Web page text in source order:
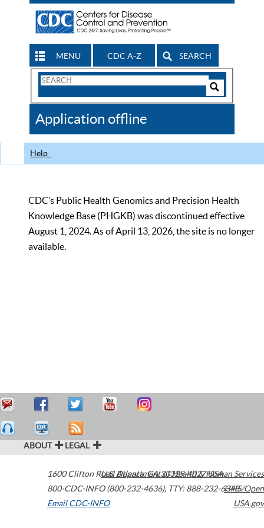
MENU CDC A-Z SEARCH
Search
CDC
Application offline
Help
CDC’s Public Health Genomics and Precision Health
Knowledge Base (PHGKB) was discontinued effective
August 1, 2024. As of April 13, 2026, the site is no longer
available.
ABOUT LEGAL
1600 Clifton Road Atlanta,GA30329-4027USA
800-CDC-INFO (800-232-4636), TTY: 888-232-6348
Email CDC-INFO
U.S. Department of Health & Human Services
HHS/Open
USA.gov